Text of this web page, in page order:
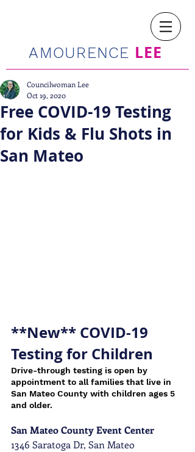
AMOURENCE LEE
Free COVID-19 Testing
for Kids & Flu Shots in
San Mateo
Councilwoman Lee
Oct 19, 2020
**New** COVID-19
Testing for Children
Drive-through testing is open by
appointment to all families that live in
San Mateo County with children ages 5
and older.
San Mateo County Event Center
1346 Saratoga Dr, San Mateo